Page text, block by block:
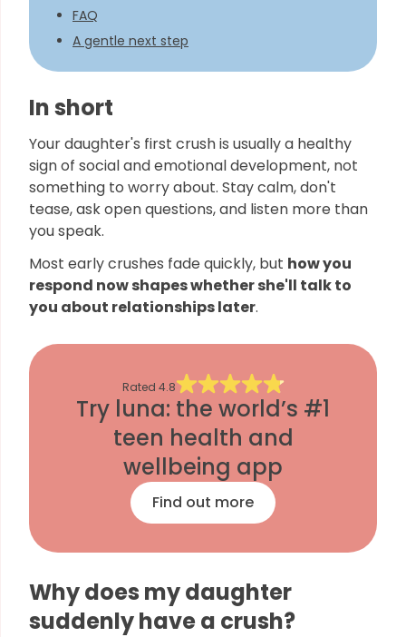
FAQ
A gentle next step
In short
Your daughter's first crush is usually a healthy
sign of social and emotional development, not
something to worry about. Stay calm, don't
tease, ask open questions, and listen more than
you speak.
Most early crushes fade quickly, but how you
respond now shapes whether she'll talk to
you about relationships later.
Rated 4.8
Try luna: the world’s #1
teen health and
wellbeing app
Find out more
Why does my daughter
suddenly have a crush?